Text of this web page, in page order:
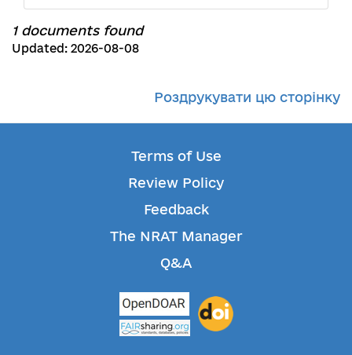
1 documents found
Updated: 2026-08-08
Роздрукувати цю сторінку
Terms of Use
Review Policy
Feedback
The NRAT Manager
Q&A